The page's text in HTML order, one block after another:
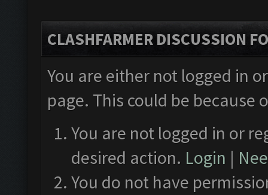
CLASHFARMER DISCUSSION
You are either not logged in
page. This could be
You are not logged in or
desired action. Login |
You do not have